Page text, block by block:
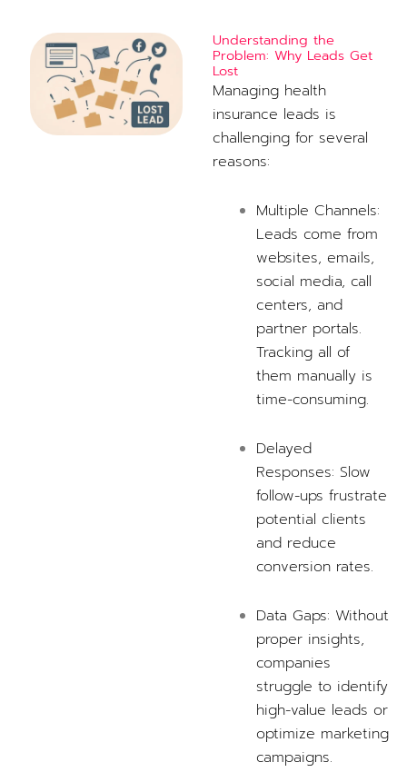
Understanding the
Problem: Why Leads Get
Lost
Managing health
insurance leads is
challenging for several
reasons:
Multiple Channels:
Leads come from
websites, emails,
social media, call
centers, and
partner portals.
Tracking all of
them manually is
time-consuming.
Delayed
Responses: Slow
follow-ups frustrate
potential clients
and reduce
conversion rates.
Data Gaps: Without
proper insights,
companies
struggle to identify
high-value leads or
optimize marketing
campaigns.